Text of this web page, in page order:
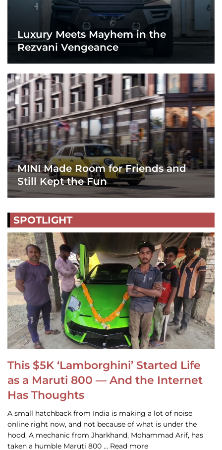
Luxury Meets Mayhem in the
Rezvani Vengeance
MINI Made Room for Friends and
Still Kept the Fun
SPOTLIGHT
This $5K ‘Lamborghini’ Started Life
as a Maruti 800 — And the Internet
Has Thoughts
A small hatchback from India is making a lot of noise
online right now, and not because of what is under the
hood. A mechanic from Jharkhand, Mohammad Arif, has
taken a humble Maruti 800 … Read more